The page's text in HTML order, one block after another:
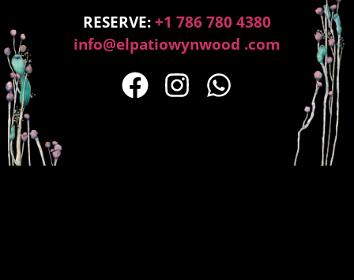
RESERVE:+1 786 780 4380
info@elpatiowynwood .com